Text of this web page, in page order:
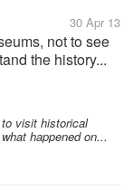
30 Apr 13
not to see
the history...
visit historical
happened on...